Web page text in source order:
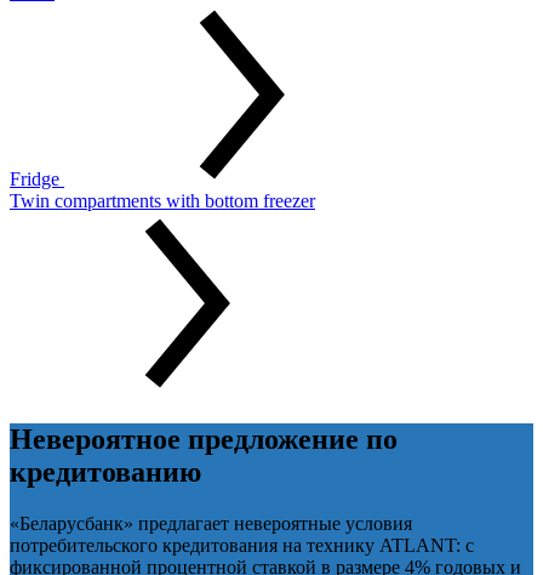
Fridge
Twin compartments with bottom freezer
Невероятное предложение по
кредитованию
«Беларусбанк» предлагает невероятные условия
потребительского кредитования на технику ATLANT: с
фиксированной процентной ставкой в размере 4% годовых и